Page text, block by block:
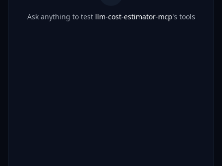
Ask anything to test llm-cost-estimator-mcp's tools